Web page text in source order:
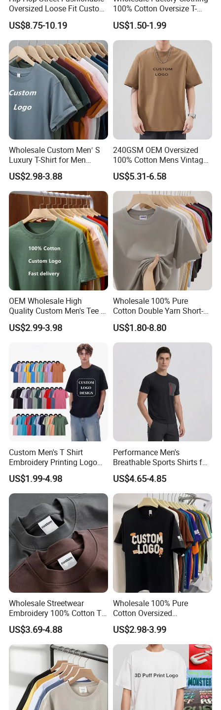
Oversized Loose Fit Custom
Printed Cotton Short T-Shirt
US$8.75-10.19
100% Cotton Oversize T-
Shirts Unisex Blank Sports
Plain Printing Slim Fit Men
T-Shirt OEM 50% Cotton
Custom Logo Polyester DIY
US$1.50-1.99
Wholesale Custom Men′ S
Luxury T-Shirt for Men
Clothing Embroidery
Printing Logo Oversize
Ribbed Tshirt Streetwear
100% Cotton Graphic Plain
Blank T Shirt
US$2.98-3.88
240GSM OEM Oversized
100% Cotton Mens Vintage
Bulk Loose Drop Shoulder
Tshirt
US$5.31-6.58
OEM Wholesale High
Quality Custom Men's Tee T-
Shirt Tops Clothing 100%
Cotton Bulk Unisex Blank
Printing Embroidery T Shirt
US$2.99-3.98
Wholesale 100% Pure
Cotton Double Yarn Short-
Sleeved Crew Neck T Shirt
US$1.80-8.80
Custom Men's T Shirt
Embroidery Printing Logo
Oversize T Shirt Streetwear
100% Cotton Plain Blank T-
Shirt
US$1.99-4.98
Performance Men's
Breathable Sports Shirts for
Running and Casual
US$4.65-4.85
Wholesale Streetwear
Embroidery 100% Cotton T
Shirt High Quality Men
Clothing Plain 220 260 280
GSM Custom Printing
Oversized Heavyweight
Blank T-Shirt
US$3.69-4.88
Wholesale 100% Pure
Cotton Oversized
Heavyweight Blank T-Shirt
Custom Printing Graphic
Plain Private Label 180 240
280GSM T Shirt Sport Bulk
OEM Men Clothing
US$2.98-3.99